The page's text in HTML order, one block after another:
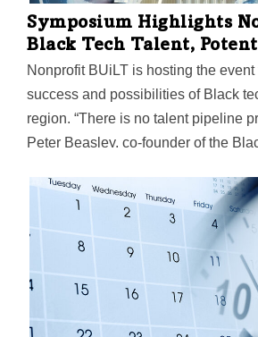
Symposium Highlights
Black Tech Talent,
Nonprofit BUiLT is hosting the
success and possibilities of Black
region. “There is no talent pipeline
Peter Beasley, co-founder of the
widely available, especially in North